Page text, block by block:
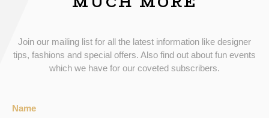
Join our mailing list for all the latest information like designer
tips, fashions and special offers. Also find out about fun events
which we have for our coveted subscribers.
Name